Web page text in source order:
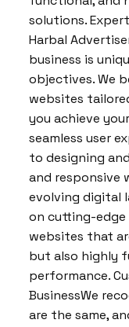
solutions.
Harbal
business is
objectives. We
websites
you achieve
seamless user
to designing
and
evolving digital
on cutting-
websites that
but also highly
performance.
BusinessWe
are the same,